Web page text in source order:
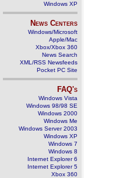
Windows XP
News Centers
Windows/Microsoft
Apple/Mac
Xbox/Xbox 360
News Search
XML/RSS Newsfeeds
Pocket PC Site
FAQ's
Windows Vista
Windows 98/98 SE
Windows 2000
Windows Me
Windows Server 2003
Windows XP
Windows 7
Windows 8
Internet Explorer 6
Internet Explorer 5
Xbox 360